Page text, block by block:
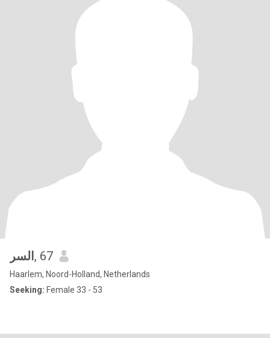
السر , 67
Haarlem, Noord-Holland, Netherlands
Seeking: Female 33 - 53